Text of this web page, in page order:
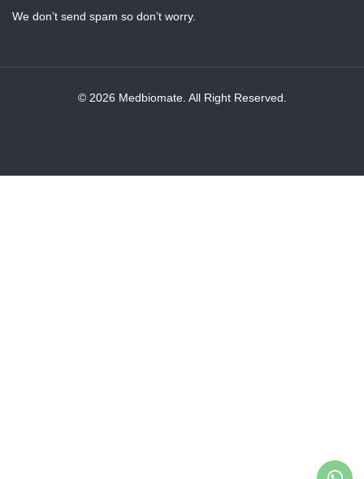
We don’t send spam so don’t worry.
© 2026 Medbiomate. All Right Reserved.